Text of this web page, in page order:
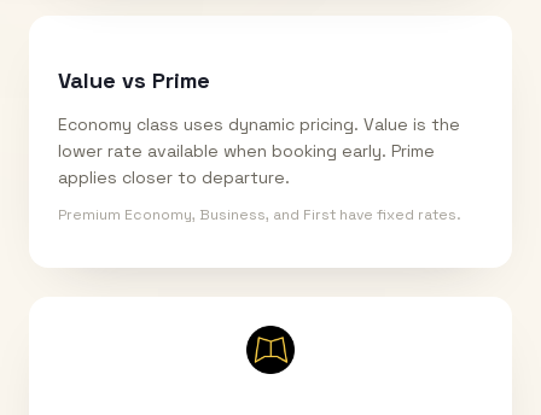
Value vs Prime
Economy class uses dynamic pricing. Value is the
lower rate available when booking early. Prime
applies closer to departure.
Premium Economy, Business, and First have fixed rates.